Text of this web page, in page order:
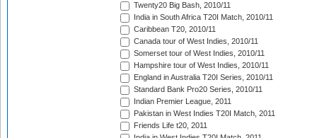
Twenty20 Big Bash, 2010/11
India in South Africa T20I Match, 2010/11
Caribbean T20, 2010/11
Canada tour of West Indies, 2010/11
Somerset tour of West Indies, 2010/11
Hampshire tour of West Indies, 2010/11
England in Australia T20I Series, 2010/11
Standard Bank Pro20 Series, 2010/11
Indian Premier League, 2011
Pakistan in West Indies T20I Match, 2011
Friends Life t20, 2011